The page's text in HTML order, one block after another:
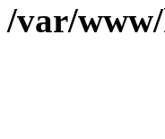
/var/